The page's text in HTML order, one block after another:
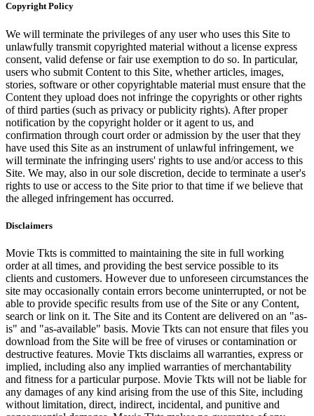
Copyright Policy
We will terminate the privileges of any user who uses this Site to
unlawfully transmit copyrighted material without a license express
consent, valid defense or fair use exemption to do so. In particular,
users who submit Content to this Site, whether articles, images,
stories, software or other copyrightable material must ensure that the
Content they upload does not infringe the copyrights or other rights
of third parties (such as privacy or publicity rights). After proper
notification by the copyright holder or it agent to us, and
confirmation through court order or admission by the user that they
have used this Site as an instrument of unlawful infringement, we
will terminate the infringing users' rights to use and/or access to this
Site. We may, also in our sole discretion, decide to terminate a user's
rights to use or access to the Site prior to that time if we believe that
the alleged infringement has occurred.
Disclaimers
Movie Tkts is committed to maintaining the site in full working
order at all times, and providing the best service possible to its
clients and customers. However due to unforeseen circumstances the
site may occasionally contain errors become uninterrupted, or not be
able to provide specific results from use of the Site or any Content,
search or link on it. The Site and its Content are delivered on an "as-
is" and "as-available" basis. Movie Tkts can not ensure that files you
download from the Site will be free of viruses or contamination or
destructive features. Movie Tkts disclaims all warranties, express or
implied, including also any implied warranties of merchantability
and fitness for a particular purpose. Movie Tkts will not be liable for
any damages of any kind arising from the use of this Site, including
without limitation, direct, indirect, incidental, and punitive and